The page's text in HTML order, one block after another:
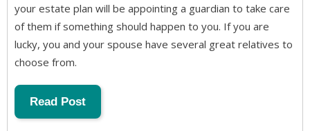
your estate plan will be appointing a guardian to take care
of them if something should happen to you. If you are
lucky, you and your spouse have several great relatives to
choose from.
Read Post